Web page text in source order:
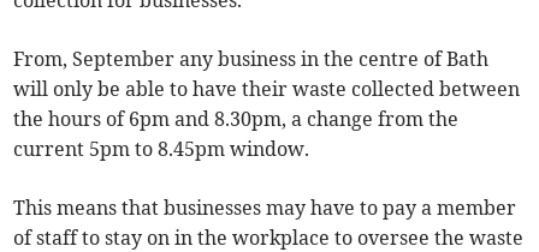
From, September any business in the centre of Bath
will only be able to have their waste collected between
the hours of 6pm and 8.30pm, a change from the
current 5pm to 8.45pm window.
This means that businesses may have to pay a member
of staff to stay on in the workplace to oversee the waste